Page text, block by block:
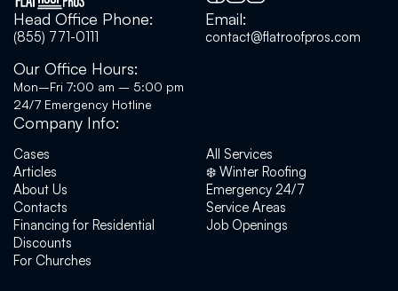
Forrest Bibeau
Flat Roof Pros helped us out with a spot repair
on a roof in January '26. Communication
throughout the process was efficient and
timely. Yuriy came out for an initial consult and
gave some very honest feedback on options
for repair, outlining the pros and cons of each
option, as well as performing an overall
assessment of our roof. The repairs were
scheduled quickly after they received our
deposit, and work was completed on time, on
schedule, and on budget.We enjoyed our
experience with Flat Roof Pros and look
forward to working with them again for any
Email:
contact@flatroofpros.com
Head Office Phone:
(855) 771-0111
Our Office Hours:
Mon–Fri 7:00 am – 5:00 pm
24/7 Emergency Hotline
Company Info:
Cases
Articles
About Us
Contacts
Financing for Residential
Discounts
For Churches
All Services
❄️ Winter Roofing
Emergency 24/7
Service Areas
Job Openings